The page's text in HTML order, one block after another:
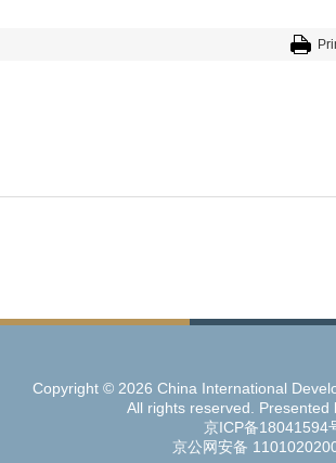
Copyright © 2026 China International
All rights reserved. Presented
京ICP备18041594
京公网安备